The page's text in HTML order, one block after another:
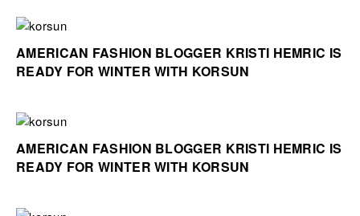
AMERICAN FASHION BLOGGER KRISTI HEMRIC IS
READY FOR WINTER WITH KORSUN
AMERICAN FASHION BLOGGER KRISTI HEMRIC IS
READY FOR WINTER WITH KORSUN